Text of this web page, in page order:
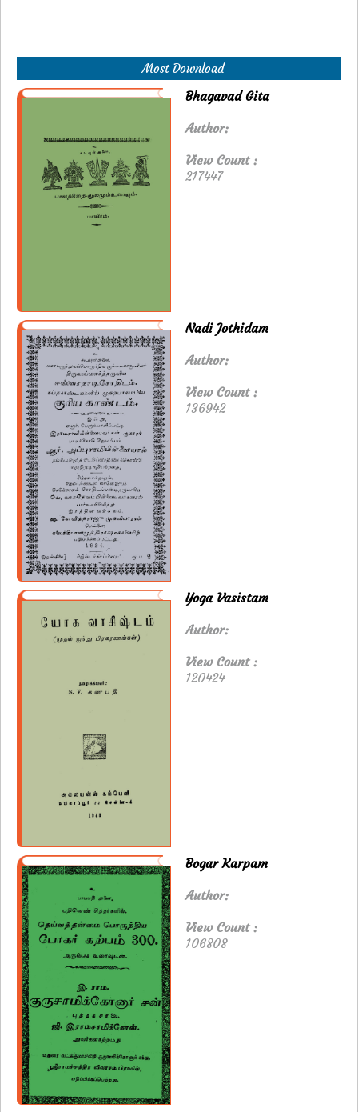
Most Download
Bhagavad Gita
Author:
View Count :
217447
Nadi Jothidam
Author:
View Count :
136942
Yoga Vasistam
Author:
View Count :
120424
Bogar Karpam
Author:
View Count :
106808